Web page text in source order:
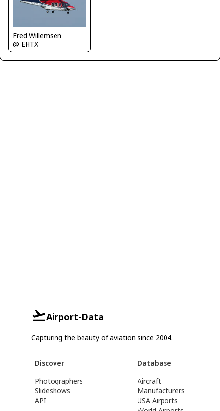
Fred Willemsen
@ EHTX
Airport-Data
Capturing the beauty of aviation since 2004.
Discover
Photographers
Slideshows
API
Database
Aircraft
Manufacturers
USA Airports